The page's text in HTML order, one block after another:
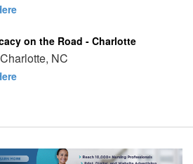
on the Road - Charlotte
NC